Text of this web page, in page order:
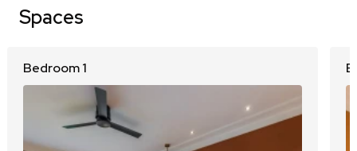
Spaces
Bedroom 1